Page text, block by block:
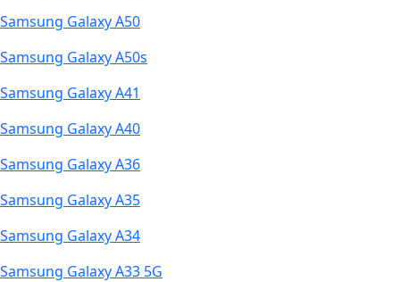
Samsung Galaxy A50
Samsung Galaxy A50s
Samsung Galaxy A41
Samsung Galaxy A40
Samsung Galaxy A36
Samsung Galaxy A35
Samsung Galaxy A34
Samsung Galaxy A33 5G